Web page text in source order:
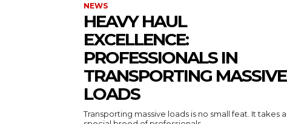
NEWS
HEAVY HAUL
EXCELLENCE:
PROFESSIONALS IN
TRANSPORTING MASSIVE
LOADS
Transporting massive loads is no small feat. It takes a